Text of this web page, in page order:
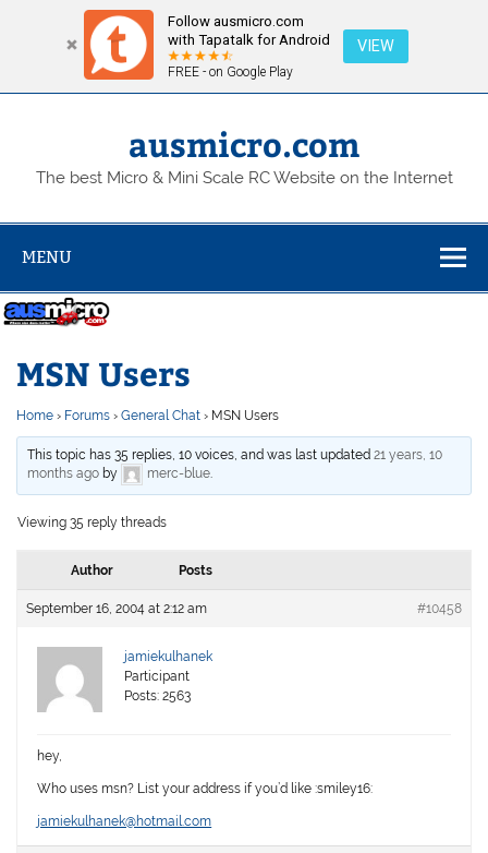
Follow ausmicro.com
with Tapatalk for Android
FREE - on Google Play
VIEW
Skip
ausmicro.com
The best Micro & Mini Scale RC Website on the Internet
MENU
MSN Users
Home › Forums › General Chat › MSN Users
This topic has 35 replies, 10 voices, and was last updated21 years, 10
months ago by merc-blue.
Viewing 35 reply threads
Author Posts
September 16, 2004 at 2:12 am #10458
jamiekulhanek
Participant
Posts: 2563
hey,
Who uses msn? List your address if you’d like :smiley16:
jamiekulhanek@hotmail.com